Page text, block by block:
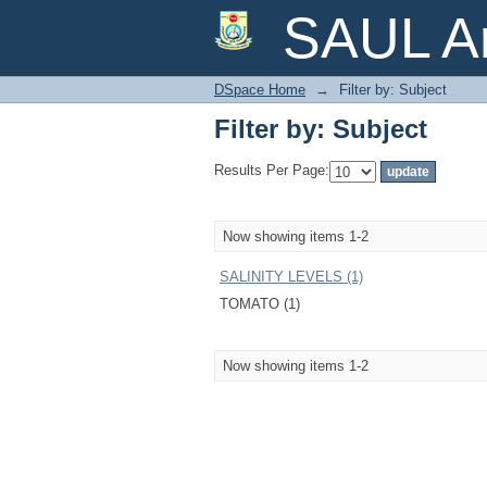
SAUL
Filter by: Subject
DSpace Home → Filter by: Subject
Filter by: Subject
Results Per Page:
Now showing items 1-2
SALINITY LEVELS (1)
TOMATO (1)
Now showing items 1-2